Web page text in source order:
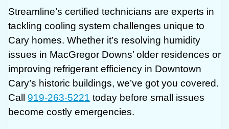
Streamline’s certified technicians are experts in
tackling cooling system challenges unique to
Cary homes. Whether it’s resolving humidity
issues in MacGregor Downs’ older residences or
improving refrigerant efficiency in Downtown
Cary’s historic buildings, we’ve got you covered.
Call 919-263-5221 today before small issues
become costly emergencies.